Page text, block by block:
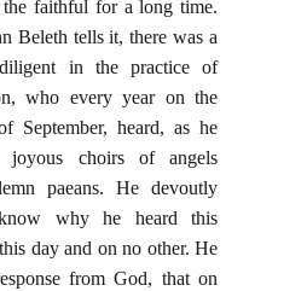
faithful for a long time.
Beleth tells it, there was a
in the practice of
who every year on the
September, heard, as he
joyous choirs of angels
paeans. He devoutly
why he heard this
day and on no other. He
from God, that on